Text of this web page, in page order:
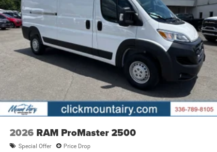
2026 RAM ProMaster 2500
Special Offer Price Drop